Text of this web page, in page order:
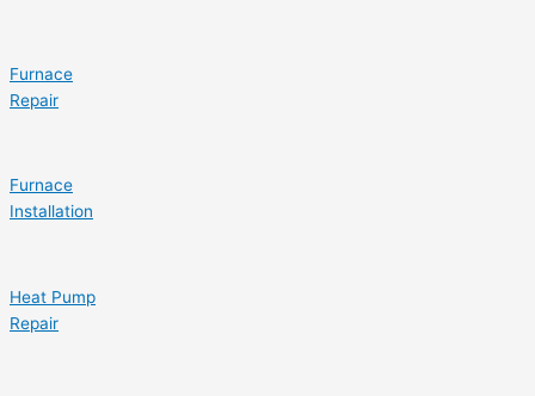
Furnace
Repair
Furnace
Installation
Heat Pump
Repair